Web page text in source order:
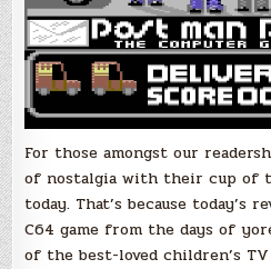
For those amongst our
of nostalgia with their cup of
today. That’s because today’s
C64 game from the days of
of the best-loved children’s